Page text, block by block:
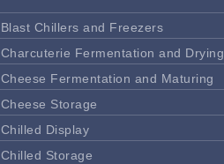
Blast Chillers and Freezers
Charcuterie Fermentation and Drying
Cheese Fermentation and Maturing
Cheese Storage
Chilled Display
Chilled Storage